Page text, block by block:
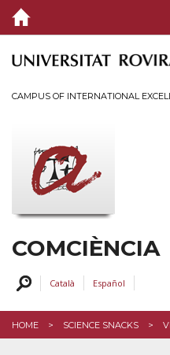
ABOUT US
TRAINING AND SUPPORT
CONTACT US
CAMPUS OF INTERNATIONAL
COMCIÈNCIA
Català Español
HOME SCIENCE SNACKS